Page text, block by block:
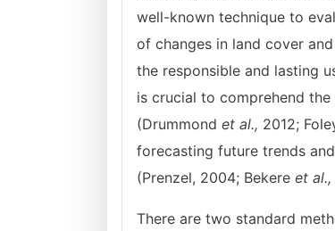
well-known technique to
of changes in land cover
the responsible and lasting
is crucial to comprehend
(Drummond et al., 2012;
forecasting future trends
(Prenzel, 2004; Bekere et al.,
There are two standard